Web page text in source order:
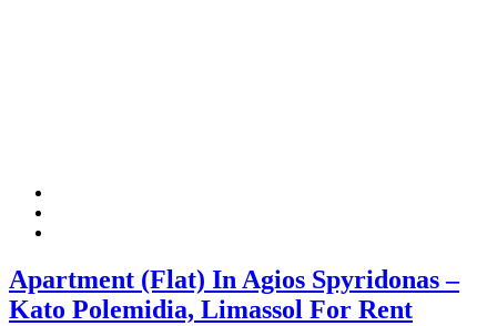
Apartment (Flat) In Agios Spyridonas –
Kato Polemidia, Limassol For Rent